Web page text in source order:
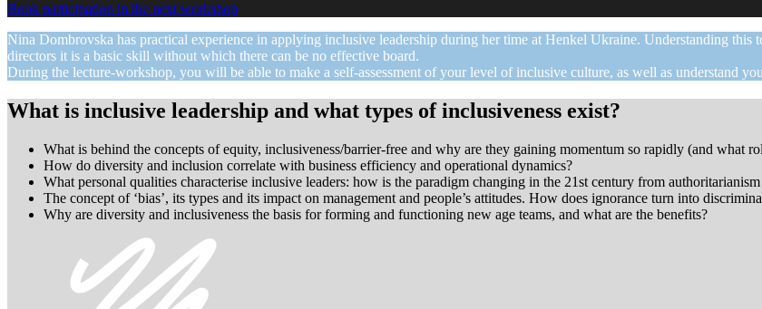
Book participation in the next workshop
Nina Dombrovska has practical experience in applying inclusive leadership during her time at Henkel Ukraine. Understanding this
directors it is a basic skill without which there can be no effective board.
During the lecture-workshop, you will be able to make a self-assessment of your level of inclusive culture, as well as understand
What is inclusive leadership and what types of inclusiveness exist?
What is behind the concepts of equity, inclusiveness/barrier-free and why are they gaining momentum so rapidly (and what
How do diversity and inclusion correlate with business efficiency and operational dynamics?
What personal qualities characterise inclusive leaders: how is the paradigm changing in the 21st century from
The concept of ‘bias’, its types and its impact on management and people’s attitudes. How does ignorance turn into
Why are diversity and inclusiveness the basis for forming and functioning new age teams, and what are the benefits?